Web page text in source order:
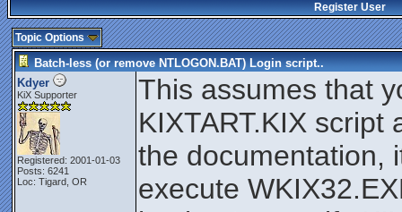
Register User
Topic Options
Batch-less (or remove NTLOGON.BAT) Login script..
Kdyer
KiX Supporter
Registered: 2001-01-03
Posts: 6241
Loc: Tigard, OR
This assumes that
KIXTART.KIX script
the documentation,
execute